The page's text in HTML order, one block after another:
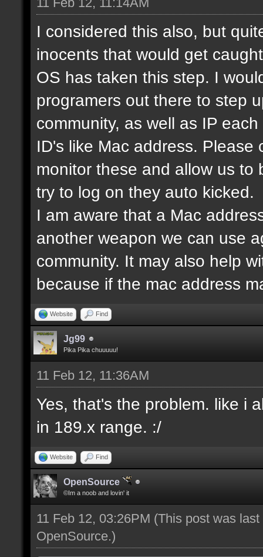
I considered this also, but
inocents that would get
OS has taken this step. I
programers out there to step
community, as well as IP
ID's like Mac address.
monitor these and allow us
try to log on they auto kicked.
I am aware that a Mac
another weapon we can use
community. It may also help
because if the mac address
Website Find
Jg99
Pika Pika chuuuuu!
11 Feb 12, 11:36AM
Yes, that's the problem. like i
in 189.x range. :/
Website Find
OpenSource
©Im a noob and lovin' it
11 Feb 12, 03:26PM (This post was
OpenSource.)